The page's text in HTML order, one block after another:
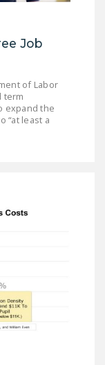
Job
of Labor
term
expand the
“at least a